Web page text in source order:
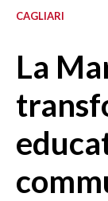
NUORO E
AGENDA
CRONACA
MONDO
POLITICA
CAGLIARI
La